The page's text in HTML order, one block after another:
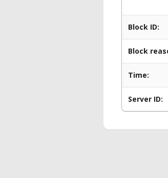
Block ID:
Block
Time:
Server ID: